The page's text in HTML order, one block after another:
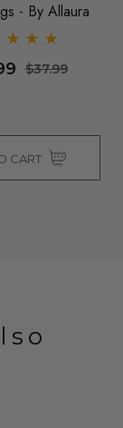
- By Allaura
$37.99
CART